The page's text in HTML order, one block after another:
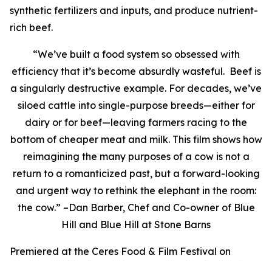
synthetic fertilizers and inputs, and produce nutrient-
rich beef.
“We’ve built a food system so obsessed with
efficiency that it’s become absurdly wasteful. Beef is
a singularly destructive example. For decades, we’ve
siloed cattle into single-purpose breeds—either for
dairy or for beef—leaving farmers racing to the
bottom of cheaper meat and milk. This film shows how
reimagining the many purposes of a cow is not a
return to a romanticized past, but a forward-looking
and urgent way to rethink the elephant in the room:
the cow.” –Dan Barber, Chef and Co-owner of Blue
Hill and Blue Hill at Stone Barns
Premiered at the Ceres Food & Film Festival on